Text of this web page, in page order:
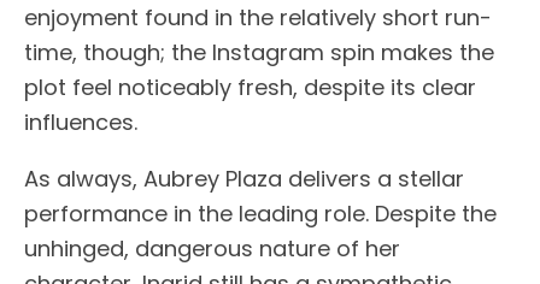
enjoyment found in the relatively short run-
time, though; the Instagram spin makes the
plot feel noticeably fresh, despite its clear
influences.
As always, Aubrey Plaza delivers a stellar
performance in the leading role. Despite the
unhinged, dangerous nature of her